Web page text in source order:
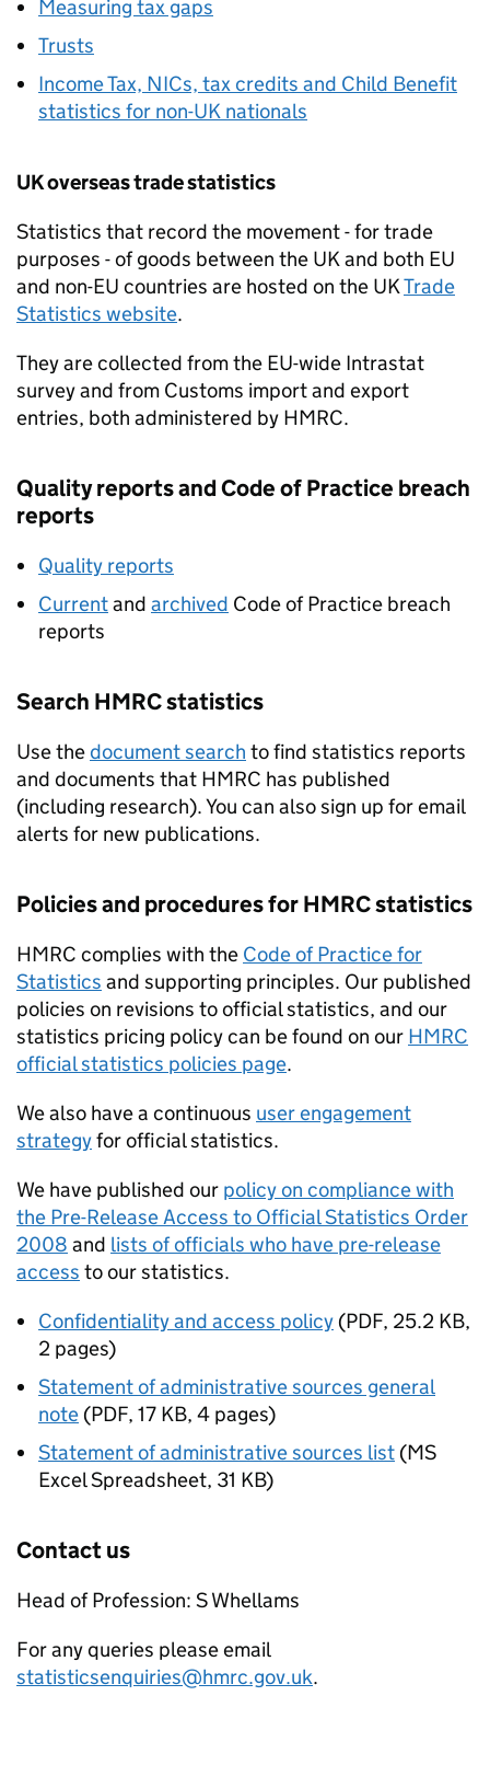
Measuring tax gaps
Trusts
Income Tax, NICs, tax credits and Child Benefit
statistics for non-UK nationals
UK overseas trade statistics
Statistics that record the movement - for trade
purposes - of goods between the UK and both EU
and non-EU countries are hosted on the UKTrade
Statistics website.
They are collected from the EU-wide Intrastat
survey and from Customs import and export
entries, both administered by HMRC.
Quality reports and Code of Practice breach
reports
Quality reports
Currentand archived Code of Practice breach
reports
Search HMRCstatistics
Use thedocument search to find statistics reports
and documents that HMRC has published
(including research). You can also sign up for email
alerts for new publications.
Policies and procedures forHMRCstatistics
HMRC complies with the Code of Practice for
Statistics and supporting principles. Our published
policies on revisions to official statistics, and our
statistics pricing policy can be found on our HMRC
official statistics policies page.
We also have a continuous user engagement
strategyfor official statistics.
We have published our policy on compliance with
the Pre-Release Access to Official Statistics Order
2008 and lists of officials who have pre-release
access to our statistics.
Confidentiality and access policy (PDF, 25.2 KB,
2 pages)
Statement of administrative sources general
note (PDF, 17 KB, 4 pages)
Statement of administrative sources list (MS
Excel Spreadsheet, 31 KB)
Contact us
Head of Profession: S Whellams
For any queries please email
statisticsenquiries@hmrc.gov.uk.